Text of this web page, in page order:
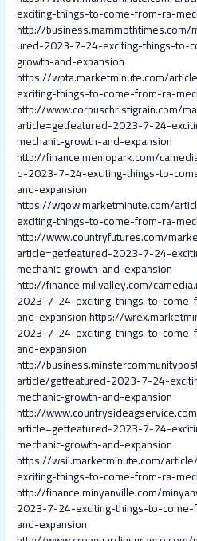
exciting-things-to-come-from-ra-
http://
ured-2023-7-24-exciting-things-to-
growth-and-expansion
https://wpta.marketminute.com/
exciting-things-to-come-from-ra-
http://www.corpuschristigrain.com/
article=getfeatured-2023-7-24-
mechanic-growth-and-expansion
http://finance.menlopark.com/
d-2023-7-24-exciting-things-to-
and-expansion
https://wqow.marketminute.com/
exciting-things-to-come-from-ra-
http://www.countryfutures.com/
article=getfeatured-2023-7-24-
mechanic-growth-and-expansion
http://finance.millvalley.com/
2023-7-24-exciting-things-to-
and-expansionhttps://
2023-7-24-exciting-things-to-
and-expansion
http://
article/getfeatured-2023-7-24-
mechanic-growth-and-expansion
http://
article=getfeatured-2023-7-24-
mechanic-growth-and-expansion
https://wsil.marketminute.com/
exciting-things-to-come-from-ra-
http://finance.minyanville.com/
2023-7-24-exciting-things-to-
and-expansion